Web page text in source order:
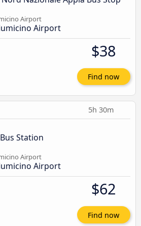
Airport
Airport
$38
Find now
5h 30m
Station
Airport
Airport
$62
Find now